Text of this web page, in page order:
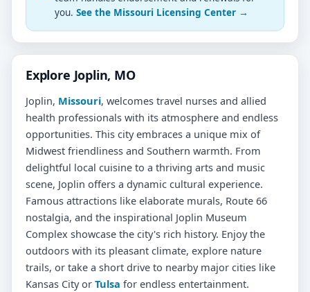
you. See the Missouri Licensing Center →
Explore Joplin, MO
Joplin, Missouri, welcomes travel nurses and allied
health professionals with its atmosphere and endless
opportunities. This city embraces a unique mix of
Midwest friendliness and Southern warmth. From
delightful local cuisine to a thriving arts and music
scene, Joplin offers a dynamic cultural experience.
Famous attractions like elaborate murals, Route 66
nostalgia, and the inspirational Joplin Museum
Complex showcase the city's rich history. Enjoy the
outdoors with its pleasant climate, explore nature
trails, or take a short drive to nearby major cities like
Kansas City or Tulsa for endless entertainment.